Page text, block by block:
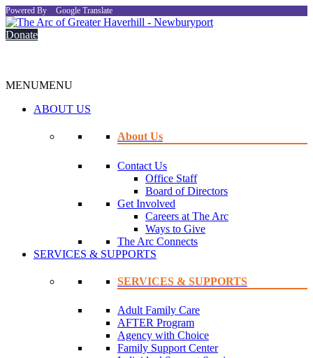
Powered By Google Translate
Donate
MENUMENU
ABOUT US
About Us
Contact Us
Office Staff
Board of Directors
Get Involved
Careers at The Arc
Ways to Give
The Arc Connects
SERVICES & SUPPORTS
SERVICES & SUPPORTS
Adult Family Care
AFTER Program
Agency with Choice
Family Support Center